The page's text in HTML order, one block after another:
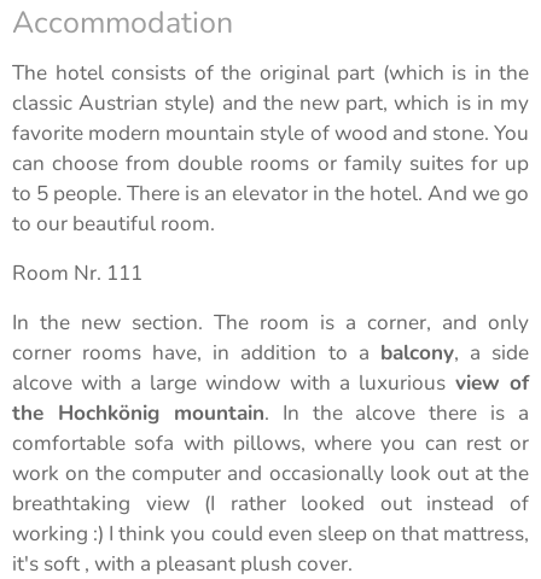
Accommodation
The hotel consists of the original part (which is in the
classic Austrian style) and the new part, which is in my
favorite modern mountain style of wood and stone. You
can choose from double rooms or family suites for up
to 5 people. There is an elevator in the hotel. And we go
to our beautiful room.
Room Nr. 111
In the new section. The room is a corner, and only
corner rooms have, in addition to a balcony, a side
alcove with a large window with a luxuriousview of
the Hochkönig mountain. In the alcove there is a
comfortable sofa with pillows, where you can rest or
work on the computer and occasionally look out at the
breathtaking view (I rather looked out instead of
working :) I think you could even sleep on that mattress,
it's soft , with a pleasant plush cover.